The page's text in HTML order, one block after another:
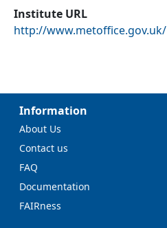
Institute URL
http://www.metoffice.gov.uk/
Information
About Us
Contact us
FAQ
Documentation
FAIRness